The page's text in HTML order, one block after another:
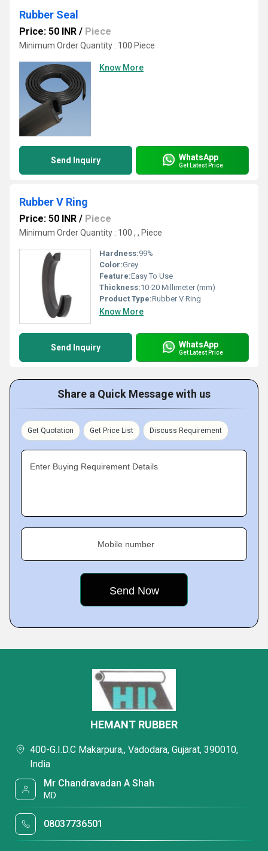
Rubber Seal
Price: 50 INR / Piece
Minimum Order Quantity : 100 Piece
Know More
Send Inquiry WhatsApp
Get Latest Price
Rubber V Ring
Price: 50 INR / Piece
Minimum Order Quantity : 100 , , Piece
Hardness:99%
Color:Grey
Feature:Easy To Use
Thickness:10-20 Millimeter (mm)
Product Type:Rubber V Ring
Know More
Send Inquiry WhatsApp
Get Latest Price
Share a Quick Message with us
Get Quotation Get Price List Discuss Requirement
Enter Buying Requirement Details
Mobile number
HEMANT RUBBER
400-G.I.D.C Makarpura,, Vadodara, Gujarat, 390010,
India
Mr Chandravadan A Shah
MD
08037736501